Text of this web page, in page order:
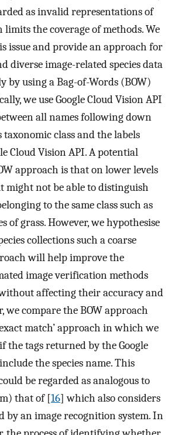
as invalid representations of
limits the coverage of methods. We
issue and provide an approach for
diverse image-related species data
by using a Bag-of-Words (BOW)
we use Google Cloud Vision API
all names following down
taxonomic class and the labels
Cloud Vision API. A potential
approach is that on lower levels
might not be able to distinguish
to the same class such as
of grass. However, we hypothesise
collections such a coarse
will help improve the
image verification methods
affecting their accuracy and
we compare the BOW approach
match’ approach in which we
the tags returned by the Google
the species name. This
be regarded as analogous to
that of [16] which also considers
by an image recognition system. In